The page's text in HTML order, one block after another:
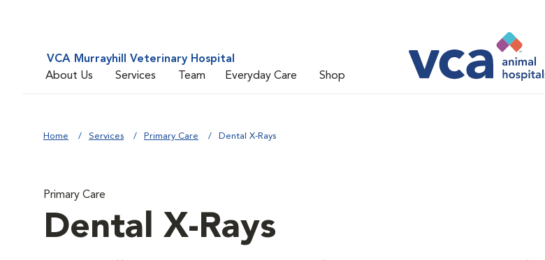
VCA Murrayhill Veterinary Hospital
About Us
Services Team Everyday Care Shop
Home Services Primary Care Dental X-Rays
Primary Care
Dental X-Rays